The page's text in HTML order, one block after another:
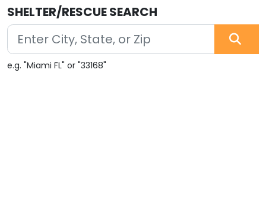
SHELTER/RESCUE SEARCH
e.g. "Miami FL" or "33168"